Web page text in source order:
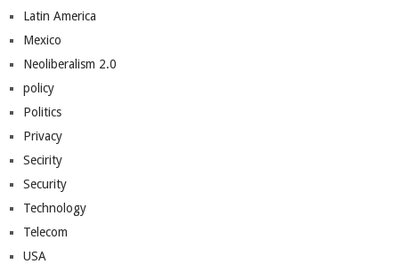
Latin America
Mexico
Neoliberalism 2.0
policy
Politics
Privacy
Secirity
Security
Technology
Telecom
USA